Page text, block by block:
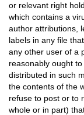
or relevant right
which contains a
author attributions,
labels in any file
any other user of a
reasonably ought
distributed in such
the contents of the
refuse to post or to
whole or in part)